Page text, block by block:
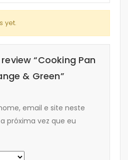
yet.
“Cooking Pan
& Green”
email e site neste
próxima vez que eu